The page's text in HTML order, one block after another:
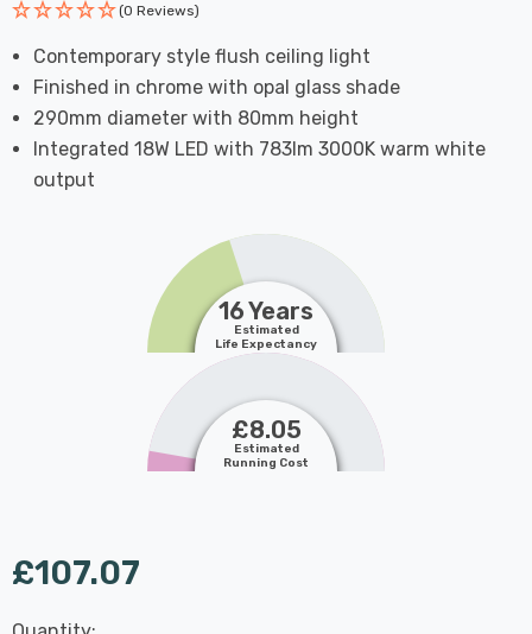
(0 Reviews)
Contemporary style flush ceiling light
Finished in chrome with opal glass shade
290mm diameter with 80mm height
Integrated 18W LED with 783lm 3000K warm white
output
16 Years
Estimated
Life Expectancy
£8.05
Estimated
Running Cost
£107.07